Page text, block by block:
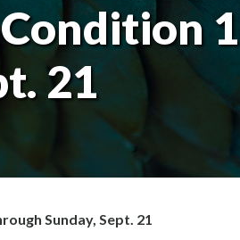
1
21
Sunday, Sept. 21